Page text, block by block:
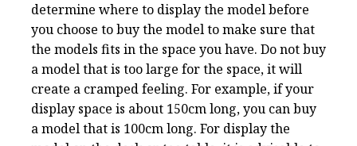
determine where to display the model before
you choose to buy the model to make sure that
the models fits in the space you have. Do not buy
a model that is too large for the space, it will
create a cramped feeling. For example, if your
display space is about 150cm long, you can buy
a model that is 100cm long. For display the